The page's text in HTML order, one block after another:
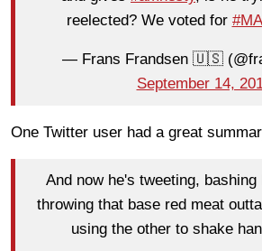
reelected? We voted for
— Frans Frandsen 🇺🇸
September 14,
One Twitter user had a great
And now he's tweeting,
throwing that base red meat
using the other to shake